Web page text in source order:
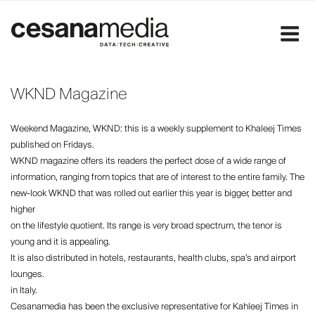
content
WKND Magazine
Weekend Magazine, WKND: this is a weekly supplement to Khaleej Times
published on Fridays.
WKND magazine offers its readers the perfect dose of a wide range of
information, ranging from topics that are of interest to the entire family. The
new-look WKND that was rolled out earlier this year is bigger, better and
higher
on the lifestyle quotient. Its range is very broad spectrum, the tenor is
young and it is appealing.
It is also distributed in hotels, restaurants, health clubs, spa’s and airport
lounges.
in Italy.
Cesanamedia has been the exclusive representative for Kahleej Times in